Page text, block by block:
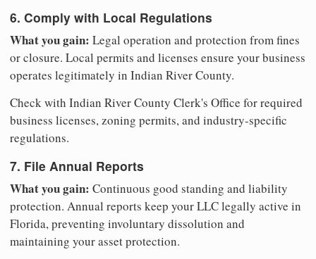
6. Comply with Local Regulations
What you gain: Legal operation and protection from fines
or closure. Local permits and licenses ensure your business
operates legitimately in Indian River County.
Check with Indian River County Clerk's Office for required
business licenses, zoning permits, and industry-specific
regulations.
7. File Annual Reports
What you gain: Continuous good standing and liability
protection. Annual reports keep your LLC legally active in
Florida, preventing involuntary dissolution and
maintaining your asset protection.